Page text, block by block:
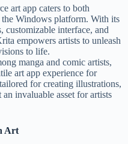
art app caters to both
Windows platform. With its
customizable interface, and
empowers artists to unleash
to life.
manga and comic artists,
art app experience for
for creating illustrations,
invaluable asset for artists
Art